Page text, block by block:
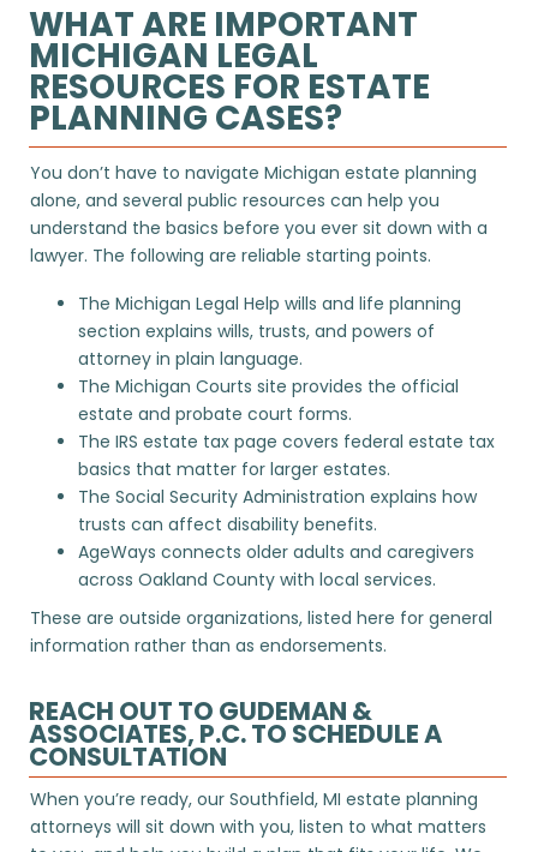
WHAT ARE IMPORTANT
MICHIGAN LEGAL
RESOURCES FOR ESTATE
PLANNING CASES?
You don’t have to navigate Michigan estate planning
alone, and several public resources can help you
understand the basics before you ever sit down with a
lawyer. The following are reliable starting points.
The Michigan Legal Help wills and life planning
section explains wills, trusts, and powers of
attorney in plain language.
The Michigan Courts site provides the official
estate and probate court forms.
The IRS estate tax page covers federal estate tax
basics that matter for larger estates.
The Social Security Administration explains how
trusts can affect disability benefits.
AgeWays connects older adults and caregivers
across Oakland County with local services.
These are outside organizations, listed here for general
information rather than as endorsements.
REACH OUT TO GUDEMAN &
ASSOCIATES, P.C. TO SCHEDULE A
CONSULTATION
When you’re ready, our Southfield, MI estate planning
attorneys will sit down with you, listen to what matters